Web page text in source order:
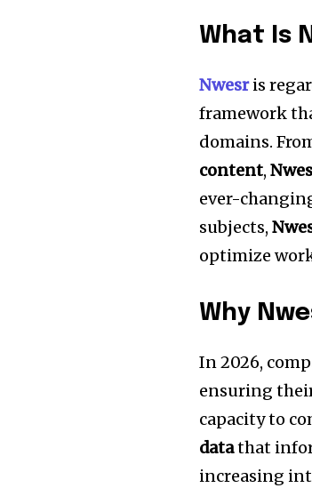
What Is
Nwesris
framework
domains.
content,
ever-
subjects,
optimize
Why
In 2026,
ensuring
capacity to
datathat
increasing